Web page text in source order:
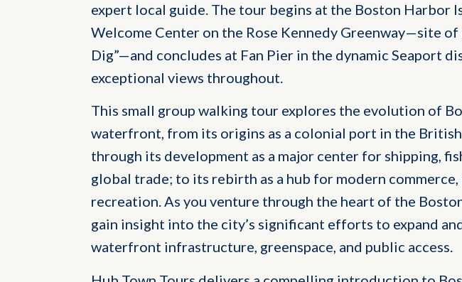
expert local guide. The tour begins at the Boston Harbor
Welcome Center on the Rose Kennedy Greenway—site of
Dig”—and concludes at Fan Pier in the dynamic Seaport
exceptional views throughout.
This small group walking tour explores the evolution of
waterfront, from its origins as a colonial port in the
through its development as a major center for shipping,
global trade; to its rebirth as a hub for modern commerce,
recreation. As you venture through the heart of the
gain insight into the city’s significant efforts to expand
waterfront infrastructure, greenspace, and public access.